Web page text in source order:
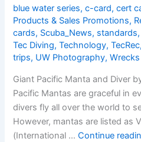
blue water series,c-card,cert
Products & Sales Promotions,
cards, Scuba_News, standards
Tec Diving,Technology,TecRec
trips, UW Photography,Wrecks
Giant Pacific Manta and Diver
Pacific Mantas are graceful in
divers fly all over the world to
However, mantas are listed as
(International …Continue